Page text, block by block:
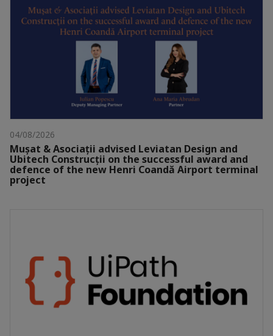
04/08/2026
Mușat & Asociații advised Leviatan Design and
Ubitech Construcții on the successful award and
defence of the new Henri Coandă Airport terminal
project